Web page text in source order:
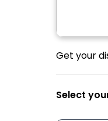
Get your
Select